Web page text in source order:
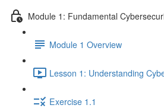
Module 1: Fundamental
Module 1 Overview
Lesson 1: Understanding
Exercise 1.1